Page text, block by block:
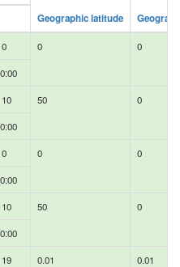
Geographic latitude
0 0 0
10 50 0
0 0 0
10 50 0
19 0.01 0.01